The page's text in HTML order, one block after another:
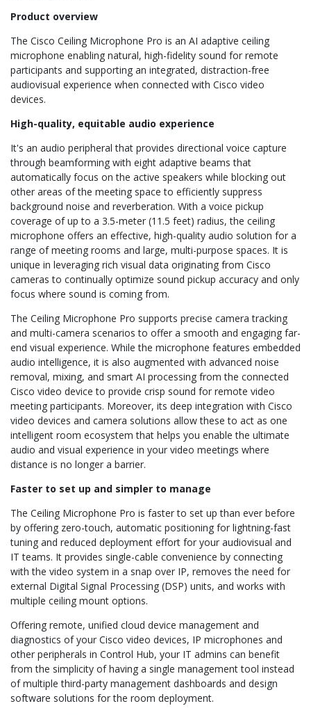
Product overview
The Cisco Ceiling Microphone Pro is an AI adaptive ceiling
microphone enabling natural, high-fidelity sound for remote
participants and supporting an integrated, distraction-free
audiovisual experience when connected with Cisco video
devices.
High-quality, equitable audio experience
It's an audio peripheral that provides directional voice capture
through beamforming with eight adaptive beams that
automatically focus on the active speakers while blocking out
other areas of the meeting space to efficiently suppress
background noise and reverberation. With a voice pickup
coverage of up to a 3.5-meter (11.5 feet) radius, the ceiling
microphone offers an effective, high-quality audio solution for a
range of meeting rooms and large, multi-purpose spaces. It is
unique in leveraging rich visual data originating from Cisco
cameras to continually optimize sound pickup accuracy and only
focus where sound is coming from.
The Ceiling Microphone Pro supports precise camera tracking
and multi-camera scenarios to offer a smooth and engaging far-
end visual experience. While the microphone features embedded
audio intelligence, it is also augmented with advanced noise
removal, mixing, and smart AI processing from the connected
Cisco video device to provide crisp sound for remote video
meeting participants. Moreover, its deep integration with Cisco
video devices and camera solutions allow these to act as one
intelligent room ecosystem that helps you enable the ultimate
audio and visual experience in your video meetings where
distance is no longer a barrier.
Faster to set up and simpler to manage
The Ceiling Microphone Pro is faster to set up than ever before
by offering zero-touch, automatic positioning for lightning-fast
tuning and reduced deployment effort for your audiovisual and
IT teams. It provides single-cable convenience by connecting
with the video system in a snap over IP, removes the need for
external Digital Signal Processing (DSP) units, and works with
multiple ceiling mount options.
Offering remote, unified cloud device management and
diagnostics of your Cisco video devices, IP microphones and
other peripherals in Control Hub, your IT admins can benefit
from the simplicity of having a single management tool instead
of multiple third-party management dashboards and design
software solutions for the room deployment.